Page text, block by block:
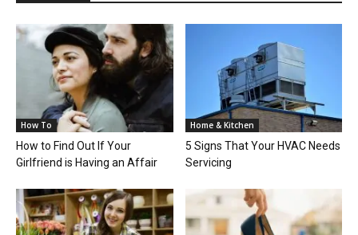
How To
How to Find Out If Your
Girlfriend is Having an Affair
Home & Kitchen
5 Signs That Your HVAC Needs
Servicing